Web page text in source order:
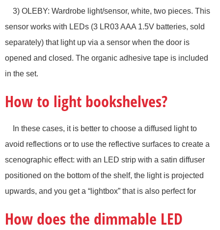
3) OLEBY: Wardrobe light/sensor, white, two pieces. This
sensor works with LEDs (3 LR03 AAA 1.5V batteries, sold
separately) that light up via a sensor when the door is
opened and closed. The organic adhesive tape is included
in the set.
How to light bookshelves?
In these cases, it is better to choose a diffused light to
avoid reflections or to use the reflective surfaces to create a
scenographic effect: with an LED strip with a satin diffuser
positioned on the bottom of the shelf, the light is projected
upwards, and you get a “lightbox” that is also perfect for
How does the dimmable LED